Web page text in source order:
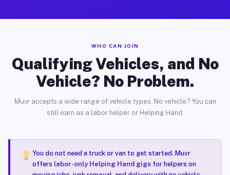
WHO CAN JOIN
Qualifying Vehicles, and No
Vehicle? No Problem.
Muvr accepts a wide range of vehicle types. No vehicle? You can
still earn as a labor helper or Helping Hand.
You do not need a truck or van to get started. Muvr
offers labor-only Helping Hand gigsfor helpers on